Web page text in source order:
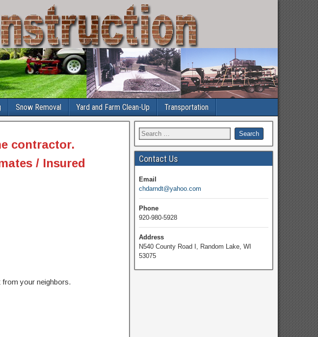
Snow Removal Yard and Farm Clean-Up Transportation
contractor.
/ Insured
from your neighbors.
Contact Us
Email
chdarndt@yahoo.com
Phone
920-980-5928
Address
N540 County Road I, Random Lake, WI
53075